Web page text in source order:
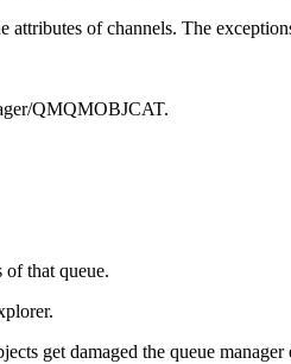
of channels. The
QMQMOBJCAT.
of that queue.
.
get damaged the queue